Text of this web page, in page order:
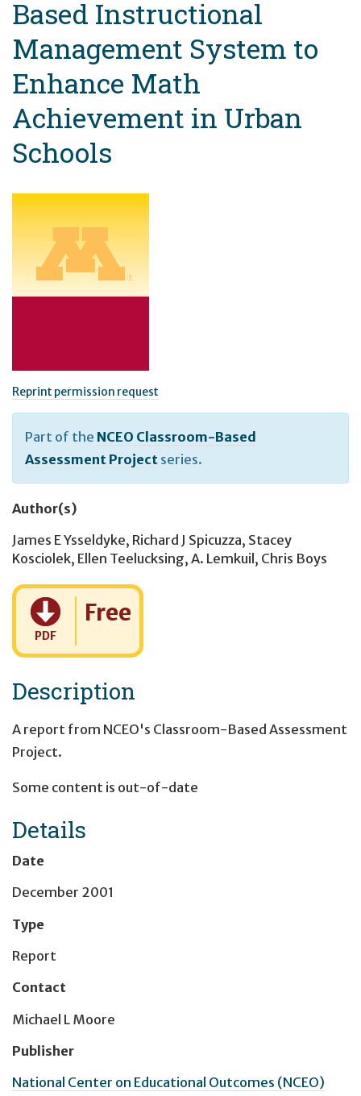
Based Instructional
Management System to
Enhance Math
Achievement in Urban
Schools
Reprint permission request
Part of the NCEO Classroom-Based
Assessment Project series.
Author(s)
James E Ysseldyke, Richard J Spicuzza, Stacey
Kosciolek, Ellen Teelucksing, A. Lemkuil , Chris Boys
PDF
Cost:
Free
Description
A report from NCEO's Classroom-Based Assessment
Project.
Some content is out-of-date
Details
Date
December 2001
Type
Report
Contact
Michael L Moore
Publisher
National Center on Educational Outcomes (NCEO)